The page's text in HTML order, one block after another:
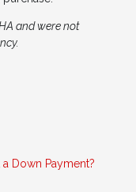
and were not
Down Payment?